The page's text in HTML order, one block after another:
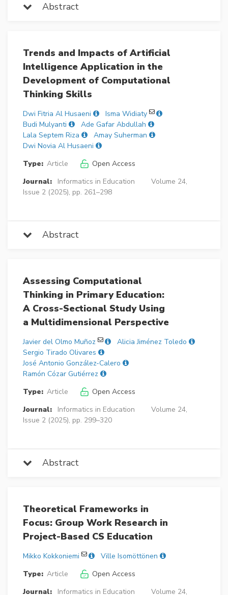
Abstract
Trends and Impacts of Artificial
Intelligence Application in the
Development of Computational
Thinking Skills
Dwi Fitria Al Husaeni
Isma Widiaty
Budi Mulyanti
Ade Gafar Abdullah
Lala Septem Riza
Amay Suherman
Dwi Novia Al Husaeni
Type: Article
Open Access
Journal:
Informatics in Education
Volume 24,
Issue 2 (2025), pp. 261–298
Abstract
Assessing Computational
Thinking in Primary Education:
A Cross-Sectional Study Using
a Multidimensional Perspective
Javier del Olmo Muñoz
Alicia Jiménez Toledo
Sergio Tirado Olivares
José Antonio González-Calero
Ramón Cózar Gutiérrez
Type: Article
Open Access
Journal:
Informatics in Education
Volume 24,
Issue 2 (2025), pp. 299–320
Abstract
Theoretical Frameworks in
Focus: Group Work Research in
Project-Based CS Education
Mikko Kokkoniemi
Ville Isomöttönen
Type: Article
Open Access
Journal:
Informatics in Education
Volume 24,